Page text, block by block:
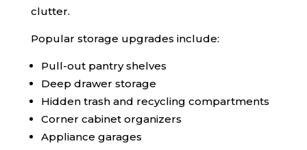
clutter.
Popular storage upgrades include:
Pull-out pantry shelves
Deep drawer storage
Hidden trash and recycling compartments
Corner cabinet organizers
Appliance garages